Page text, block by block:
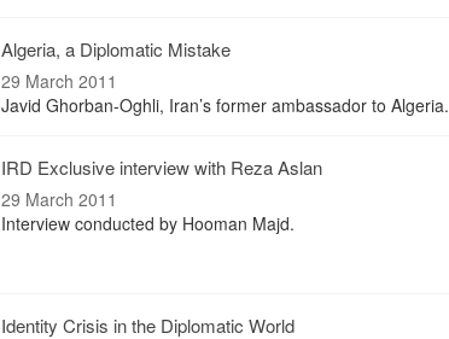
Algeria, a Diplomatic Mistake
29 March 2011
Javid Ghorban-Oghli, Iran’s former ambassador to Algeria.
IRD Exclusive interview with Reza Aslan
29 March 2011
Interview conducted by Hooman Majd.
Identity Crisis in the Diplomatic World